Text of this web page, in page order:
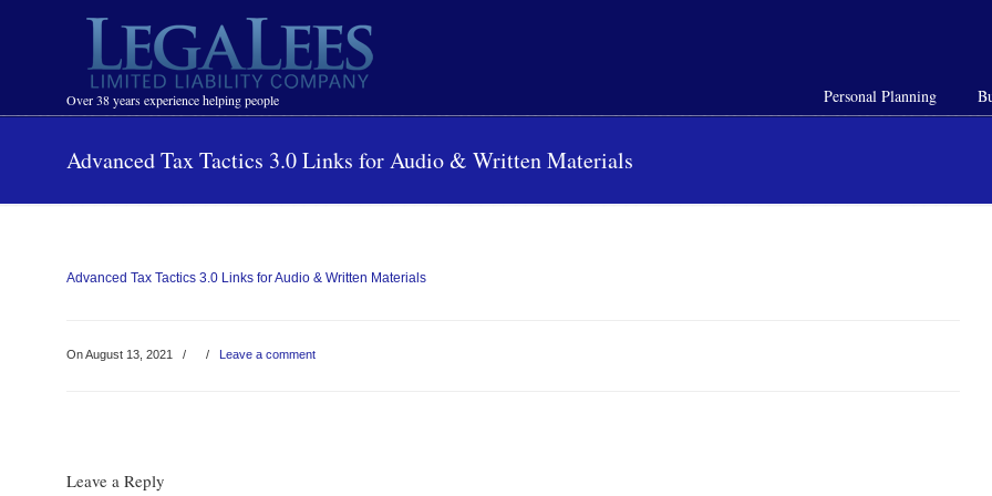
Over 38 years experience helping people Personal Planning
Navigation
Advanced Tax Tactics 3.0 Links for Audio & Written Materials
Advanced Tax Tactics 3.0 Links for Audio & Written Materials
On August 13, 2021 / / Leave a comment
Leave a Reply